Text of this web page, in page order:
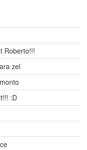
Roberto!!!
zel
:D